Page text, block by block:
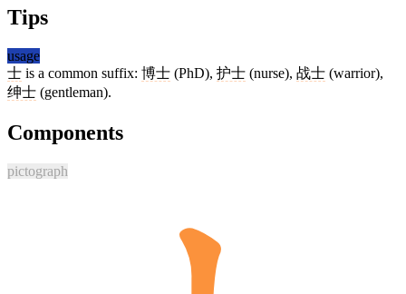
Tips
usage
士 is a common suffix: 博士 (PhD), 护士 (nurse), 战士 (warrior),
绅士 (gentleman).
Components
pictograph